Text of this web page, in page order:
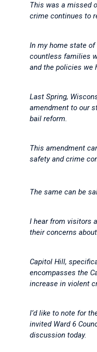
This was a missed
crime continues to
In my home state
countless families
and the policies we
Last Spring,
amendment to our
bail reform.
This amendment
safety and crime
The same can be
I hear from visitors
their concerns
Capitol Hill,
encompasses the
increase in violent
I’d like to note for
invited Ward 6
discussion today.